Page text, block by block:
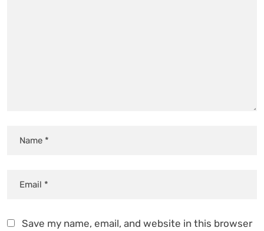
Save my name, email, and website in this browser